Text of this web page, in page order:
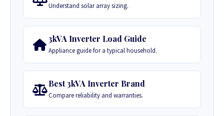
Understand solar array sizing.
3kVA Inverter Load Guide
Appliance guide for a typical household.
Best 3kVA Inverter Brand
Compare reliability and warranties.